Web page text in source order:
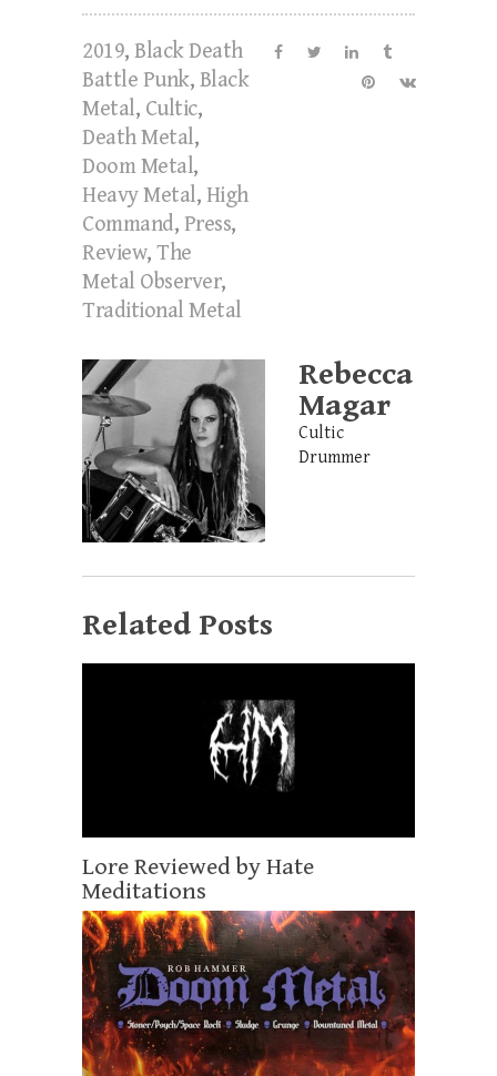
2019, Black Death
Battle Punk, Black
Metal, Cultic,
Death Metal,
Doom Metal,
Heavy Metal, High
Command, Press,
Review, The
Metal Observer,
Traditional Metal
Rebecca
Magar
Cultic
Drummer
Related Posts
Lore Reviewed by Hate
Meditations